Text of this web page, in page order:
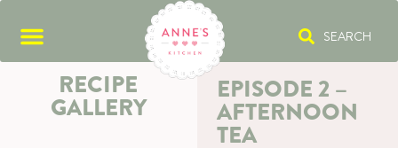
SEARCH
RECIPE
GALLERY
EPISODE 2 –
AFTERNOON
TEA